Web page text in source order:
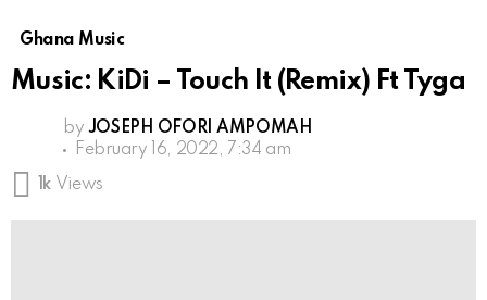
Ghana Music
Music: KiDi – Touch It (Remix) Ft Tyga
by JOSEPH OFORI AMPOMAH
February 16, 2022, 7:34 am
1k Views